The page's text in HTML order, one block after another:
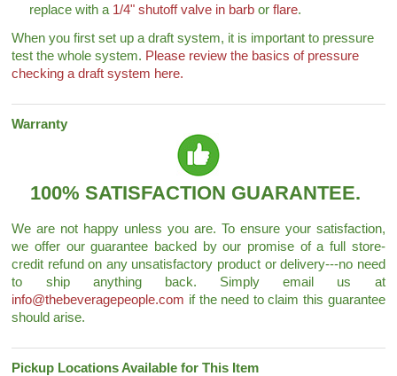
replace with a 1/4" shutoff valve in barb or flare.
When you first set up a draft system, it is important to pressure
test the whole system. Please review the basics of pressure
checking a draft system here.
Warranty
100% SATISFACTION GUARANTEE.
We are not happy unless you are. To ensure your satisfaction,
we offer our guarantee backed by our promise of a full store-
credit refund on any unsatisfactory product or delivery---no need
to ship anything back. Simply email us at
info@thebeveragepeople.com if the need to claim this guarantee
should arise.
Pickup Locations Available for This Item